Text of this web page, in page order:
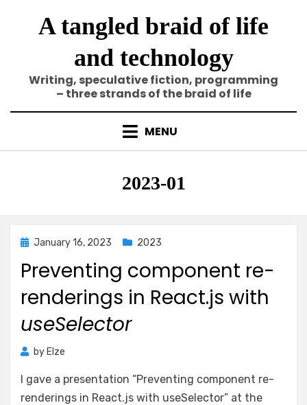
A tangled braid of life
and technology
Writing, speculative fiction, programming
– three strands of the braid of life
MENU
Category
:
2023-01
Posted
January 16, 2023 2023
Preventing component re-
renderings in React.js with
useSelector
by Elze
I gave a presentation “Preventing component re-
renderings in React.js with useSelector” at the